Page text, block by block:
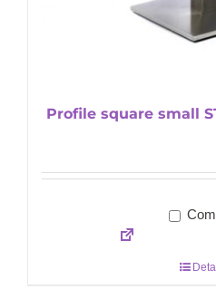
Profile square small